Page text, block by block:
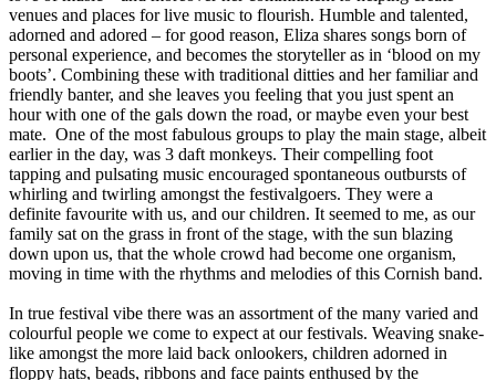
venues and places for live music to flourish. Humble and talented,
adorned and adored – for good reason, Eliza shares songs born of
personal experience, and becomes the storyteller as in ‘blood on my
boots’. Combining these with traditional ditties and her familiar and
friendly banter, and she leaves you feeling that you just spent an
hour with one of the gals down the road, or maybe even your best
mate. One of the most fabulous groups to play the main stage, albeit
earlier in the day, was 3 daft monkeys. Their compelling foot
tapping and pulsating music encouraged spontaneous outbursts of
whirling and twirling amongst the festivalgoers. They were a
definite favourite with us, and our children. It seemed to me, as our
family sat on the grass in front of the stage, with the sun blazing
down upon us, that the whole crowd had become one organism,
moving in time with the rhythms and melodies of this Cornish band.
In true festival vibe there was an assortment of the many varied and
colourful people we come to expect at our festivals. Weaving snake-
like amongst the more laid back onlookers, children adorned in
floppy hats, beads, ribbons and face paints enthused by the